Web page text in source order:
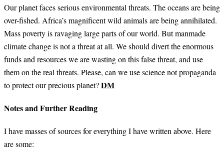
Our planet faces serious environmental threats. The oceans are being
over-fished. Africa’s magnificent wild animals are being annihilated.
Mass poverty is ravaging large parts of our world. But manmade
climate change is not a threat at all. We should divert the enormous
funds and resources we are wasting on this false threat, and use
them on the real threats. Please, can we use science not propaganda
to protect our precious planet?DM
Notes and Further Reading
I have masses of sources for everything I have written above. Here
are some: